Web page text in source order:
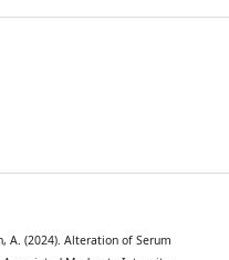
A. (2024). Alteration of Serum